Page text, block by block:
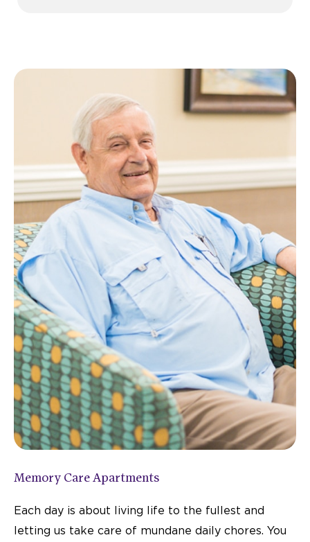
Memory Care Apartments
Each day is about living life to the fullest and
letting us take care of mundane daily chores. You